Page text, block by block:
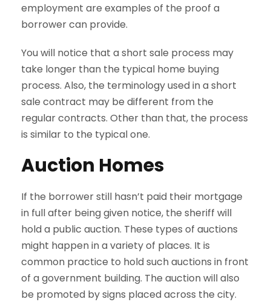
employment are examples of the proof a
borrower can provide.
You will notice that a short sale process may
take longer than the typical home buying
process. Also, the terminology used in a short
sale contract may be different from the
regular contracts. Other than that, the process
is similar to the typical one.
Auction Homes
If the borrower still hasn’t paid their mortgage
in full after being given notice, the sheriff will
hold a public auction. These types of auctions
might happen in a variety of places. It is
common practice to hold such auctions in front
of a government building. The auction will also
be promoted by signs placed across the city.